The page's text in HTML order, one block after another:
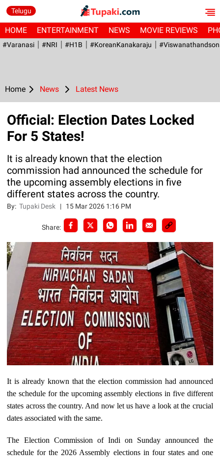
Telugu
HOME ENTERTAINMENT NEWS MOVIE REVIEWS
#Varanasi #NRI #H1B #KoreanKanakaraju
Home News Latest News
Official: Election Dates Locked
For 5 States!
It is already known that the election
commission had announced the schedule for
the upcoming assembly elections in five
different states across the country.
By:Tupaki Desk | 15 Mar 2026 1:16 PM
Share:
It is already known that the election commission had announced
the schedule for the upcoming assembly elections in five different
states across the country. And now let us have a look at the crucial
dates associated with the same.
The Election Commission of Indi on Sunday announced the
schedule for the 2026 Assembly elections in four states and one